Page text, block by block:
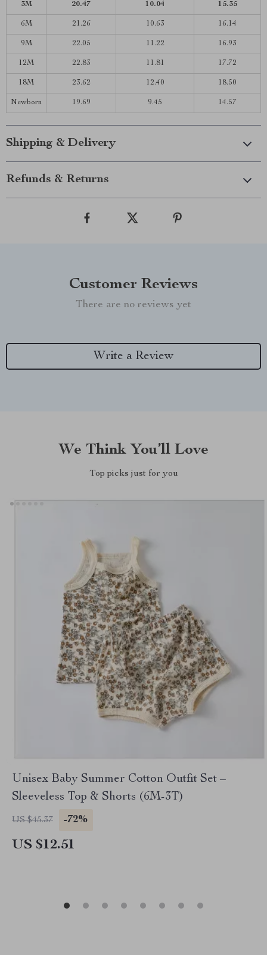
3M 20.47 10.04 15.35
6M 21.26 10.63 16.14
9M 22.05 11.22 16.93
12M 22.83 11.81 17.72
18M 23.62 12.40 18.50
Newborn 19.69 9.45 14.57
Shipping & Delivery
Refunds & Returns
Customer Reviews
There are no reviews yet
Write a Review
We Think You’ll Love
Top picks just for you
Unisex Baby Summer Cotton Outfit Set –
Sleeveless Top & Shorts (6M-3T)
US $45.37 -72%
US $12.51